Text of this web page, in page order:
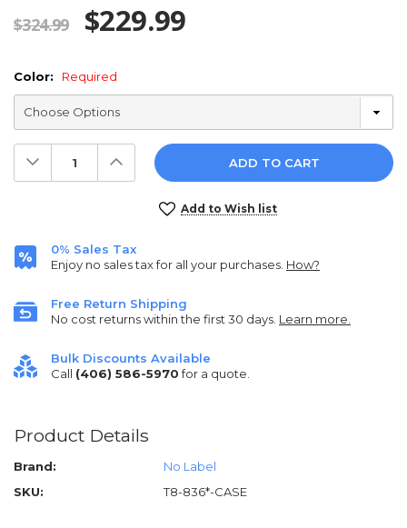
$324.99 $229.99
Color: Required
Decrease
Quantity:
Increase
Quantity:
Add to Wish list
0% Sales Tax
Enjoy no sales tax for all your purchases. How?
Free Return Shipping
No cost returns within the first 30 days. Learn more.
Bulk Discounts Available
Call (406) 586-5970for a quote.
Product Details
Brand:
No Label
SKU:
T8-836*-CASE